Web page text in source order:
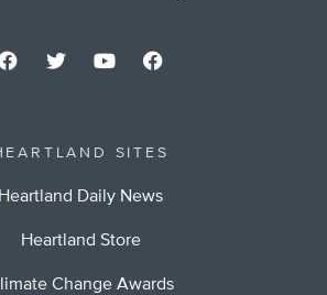
SITES
Heartland Daily News
Heartland Store
Change Awards